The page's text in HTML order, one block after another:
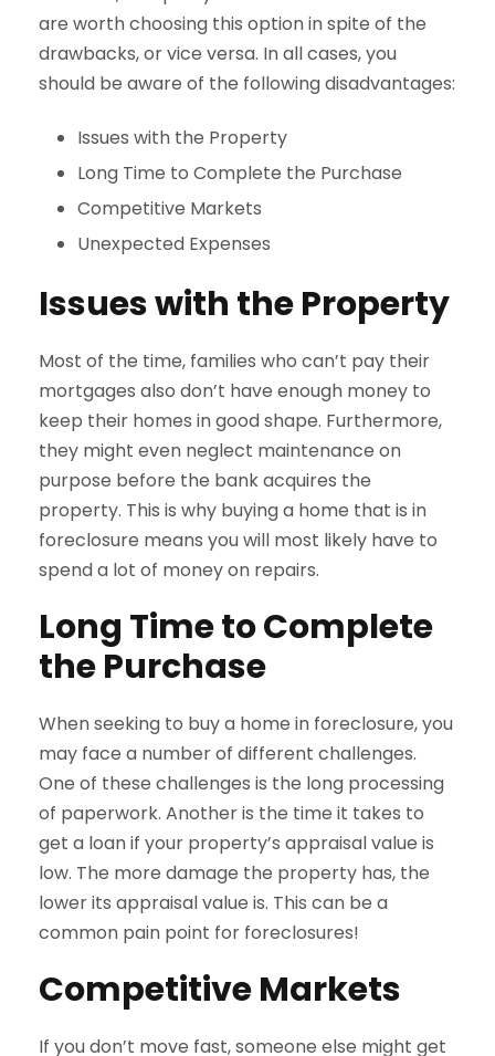
are worth choosing this option in spite of the
drawbacks, or vice versa. In all cases, you
should be aware of the following disadvantages:
Issues with the Property
Long Time to Complete the Purchase
Competitive Markets
Unexpected Expenses
Issues with the Property
Most of the time, families who can’t pay their
mortgages also don’t have enough money to
keep their homes in good shape. Furthermore,
they might even neglect maintenance on
purpose before the bank acquires the
property. This is why buying a home that is in
foreclosure means you will most likely have to
spend a lot of money on repairs.
Long Time to Complete
the Purchase
When seeking to buy a home in foreclosure, you
may face a number of different challenges.
One of these challenges is the long processing
of paperwork. Another is the time it takes to
get a loan if your property’s appraisal value is
low. The more damage the property has, the
lower its appraisal value is. This can be a
common pain point for foreclosures!
Competitive Markets
If you don’t move fast, someone else might get